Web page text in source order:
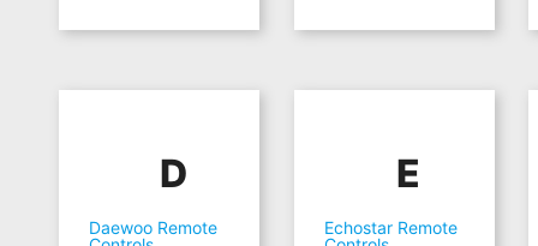
D
Daewoo Remote
E
Echostar Remote